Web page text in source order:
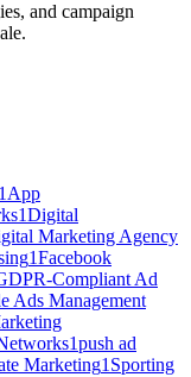
and campaign
1 App
1Digital
Marketing Agency
1Facebook
Compliant Ad
Ads Management
1push ad
Marketing1 Sporting